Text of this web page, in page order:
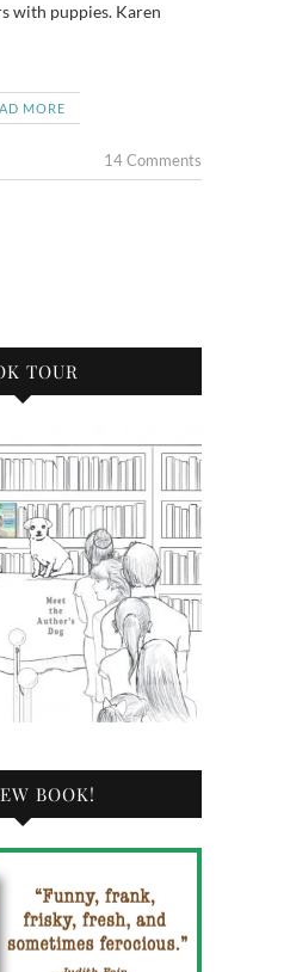
with puppies. Karen
MORE
14 Comments
TOUR
BOOK!